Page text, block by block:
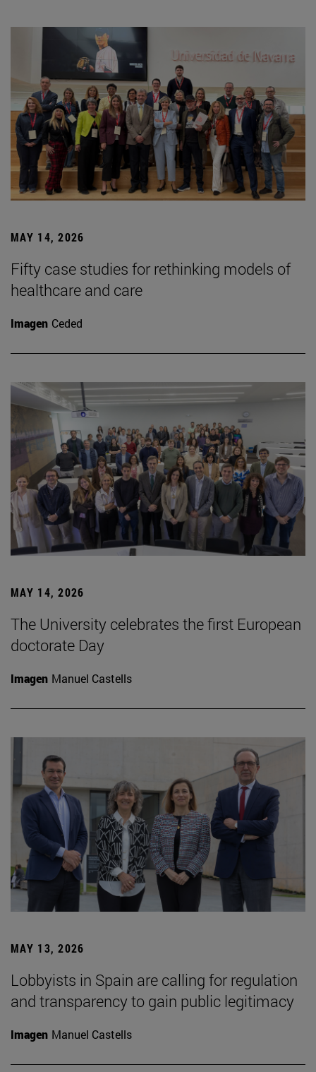
MAY 14, 2026
Fifty case studies for rethinking models of
healthcare and care
Imagen Ceded
MAY 14, 2026
The University celebrates the first European
doctorate Day
Imagen Manuel Castells
MAY 13, 2026
Lobbyists in Spain are calling for regulation
and transparency to gain public legitimacy
Imagen Manuel Castells